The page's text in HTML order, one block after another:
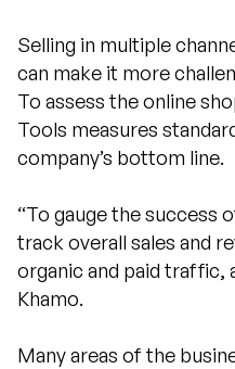
Selling in multiple
can make it more
To assess the online
Tools measures
company’s bottom line.
“To gauge the success
track overall sales and
organic and paid traffic,
Khamo.
Many areas of the